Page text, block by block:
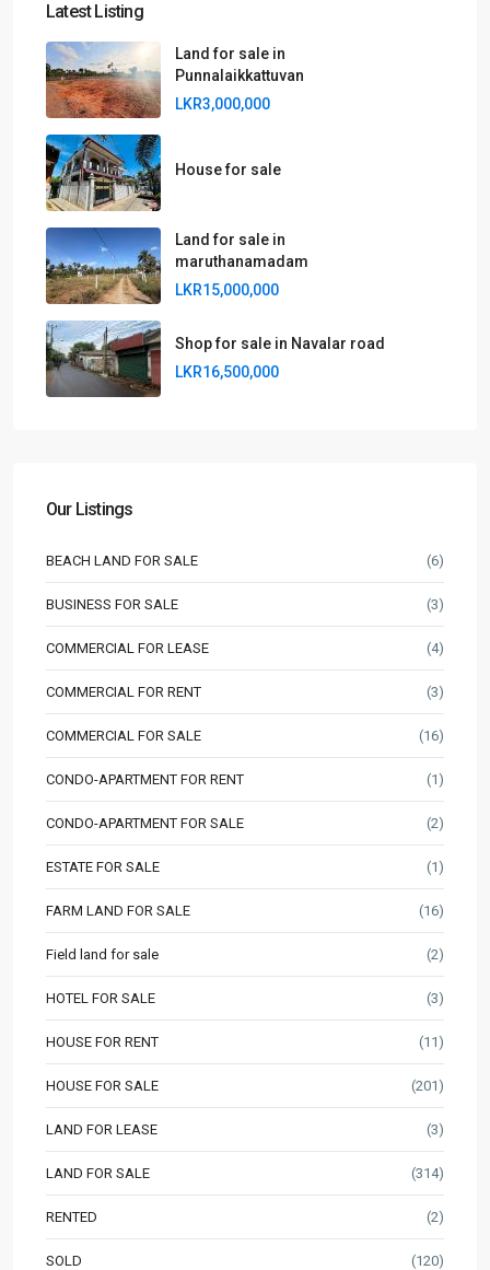
Latest Listing
Land for sale in
Punnalaikkattuvan
LKR3,000,000
House for sale
Land for sale in
maruthanamadam
LKR15,000,000
Shop for sale in Navalar road
LKR16,500,000
Our Listings
BEACH LAND FOR SALE (6)
BUSINESS FOR SALE (3)
COMMERCIAL FOR LEASE (4)
COMMERCIAL FOR RENT (3)
COMMERCIAL FOR SALE (16)
CONDO-APARTMENT FOR RENT (1)
CONDO-APARTMENT FOR SALE (2)
ESTATE FOR SALE (1)
FARM LAND FOR SALE (16)
Field land for sale (2)
HOTEL FOR SALE (3)
HOUSE FOR RENT (11)
HOUSE FOR SALE (201)
LAND FOR LEASE (3)
LAND FOR SALE (314)
RENTED (2)
SOLD (120)